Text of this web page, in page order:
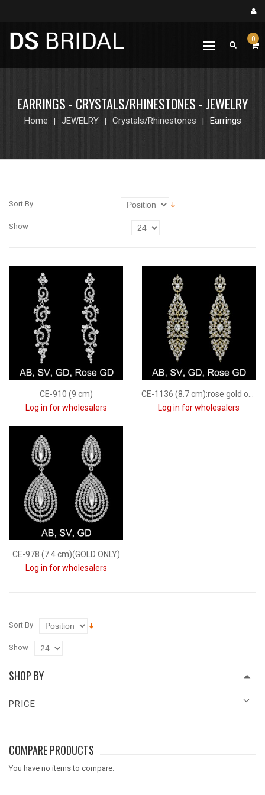
0
EARRINGS - CRYSTALS/RHINESTONES - JEWELRY
Home JEWELRY Crystals/Rhinestones Earrings
Sort By
Show
CE-910 (9 cm)
Log in for wholesalers
Log in for wholesalers
CE-978 (7.4 cm)(GOLD ONLY)
Log in for wholesalers
Sort By
Show
SHOP BY
PRICE
COMPARE PRODUCTS
You have no items to compare.